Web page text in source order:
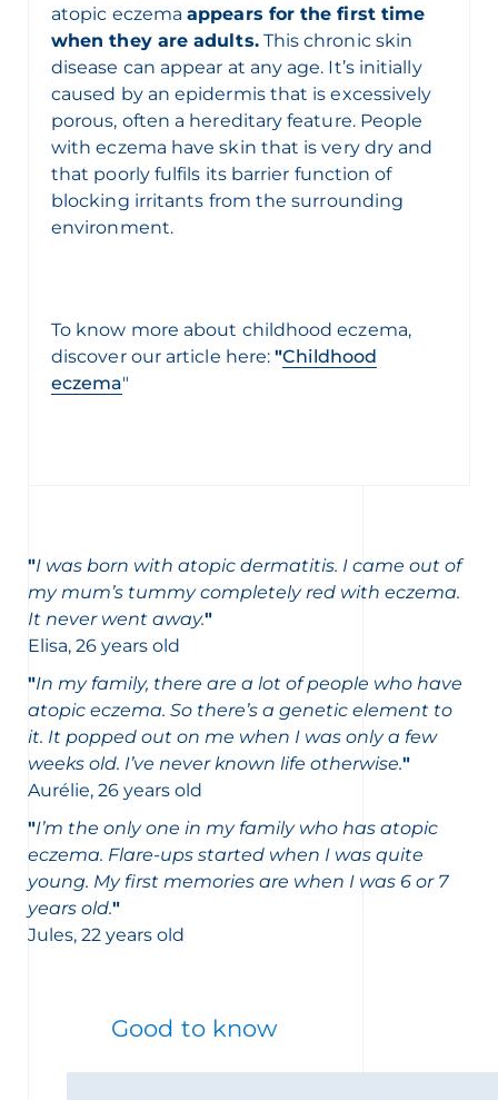
atopic eczemaappears for the first time
when they are adults.This chronic skin
disease can appear at any age. It’s initially
caused by an epidermis that is excessively
porous, often a hereditary feature. People
with eczema have skin that is very dry and
that poorly fulfils its barrier function of
blocking irritants from the surrounding
environment.
To know more about childhood eczema,
discover our article here:"Childhood
eczema"
"I was born with atopic dermatitis. I came out of
my mum’s tummy completely red with eczema.
It never went away."
Elisa, 26 years old
"In my family, there are a lot of people who have
atopic eczema. So there’s a genetic element to
it. It popped out on me when I was only a few
weeks old. I’ve never known life otherwise."
Aurélie, 26 years old
"I’m the only one in my family who has atopic
eczema. Flare-ups started when I was quite
young. My first memories are when I was 6 or 7
years old."
Jules, 22 years old
Good to know